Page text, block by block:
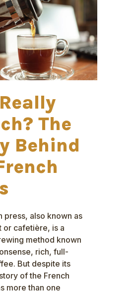
The
Behind
press, also known as
or cafetière, is a
method known
rich, full-
But despite its
of the French
more than one